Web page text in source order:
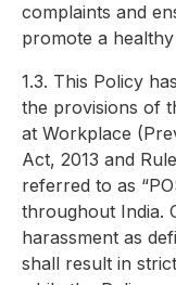
complaints and
promote a
1.3. This Policy
the provisions of
at Workplace
Act, 2013 and
referred to as
throughout India.
harassment as
shall result in